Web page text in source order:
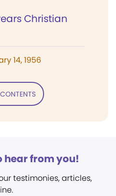
Christian
14, 1956
CONTENTS
hear from you!
testimonies, articles,